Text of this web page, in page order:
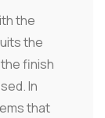
the
the
finish
In
that